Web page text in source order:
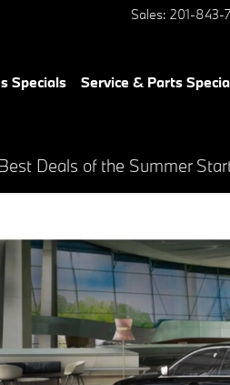
Sales: 201-843-
Specials Service & Parts
Deals of the Summer